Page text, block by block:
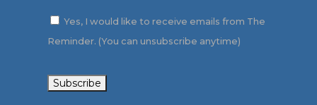
Yes, I would like to receive emails from The
Reminder. (You can unsubscribe anytime)